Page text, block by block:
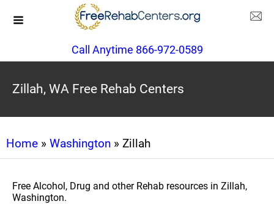
Call Anytime 866-972-0589
Zillah, WA Free Rehab Centers
Home » Washington » Zillah
Free Alcohol, Drug and other Rehab resources in Zillah,
Washington.